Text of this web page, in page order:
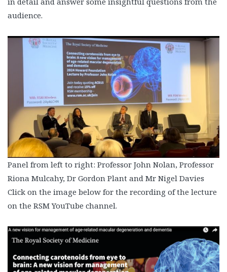
audience.
Panel from left to right: Professor John Nolan, Professor
Riona Mulcahy, Dr Gordon Plant and Mr Nigel Davies
Click on the image below for the recording of the lecture
on the RSM YouTube channel.